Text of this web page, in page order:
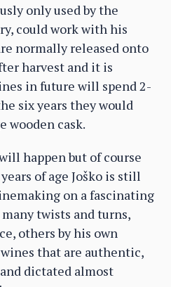
only used by the
could work with his
normally released onto
harvest and it is
in future will spend 2-
six years they would
wooden cask.
happen but of course
of age Joško is still
on a fascinating
twists and turns,
others by his own
that are authentic,
dictated almost